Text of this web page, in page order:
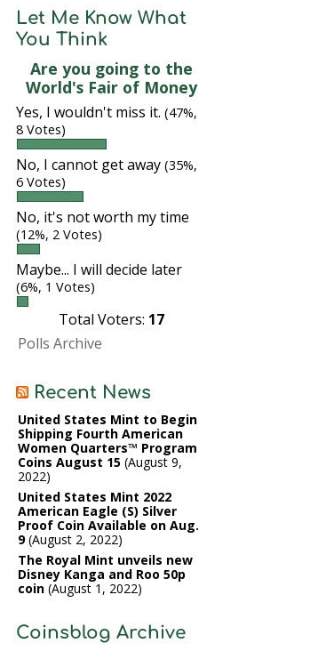
Let Me Know What
You Think
Are you going to the
World's Fair of Money
Yes, I wouldn't miss it. (47%,
8 Votes)
No, I cannot get away (35%,
6 Votes)
No, it's not worth my time
(12%, 2 Votes)
Maybe... I will decide later
(6%, 1 Votes)
Total Voters: 17
Polls Archive
Recent News
United States Mint to Begin
Shipping Fourth American
Women Quarters™ Program
Coins August 15 August 9,
2022
United States Mint 2022
American Eagle (S) Silver
Proof Coin Available on Aug.
9 August 2, 2022
The Royal Mint unveils new
Disney Kanga and Roo 50p
coin August 1, 2022
Coinsblog Archive